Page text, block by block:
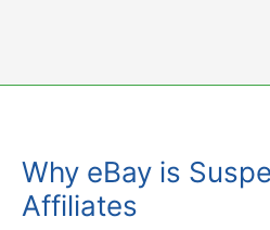
Why eBay is
Affiliates